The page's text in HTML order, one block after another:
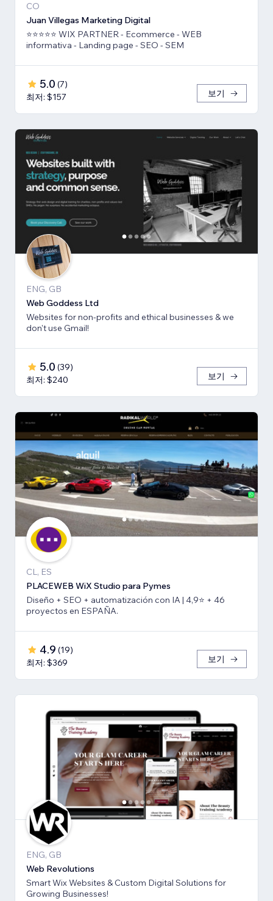
CO
Juan Villegas Marketing Digital
⭐⭐⭐⭐⭐ WIX PARTNER - Ecommerce - WEB
informativa - Landing page - SEO - SEM
5.0 (7)
최저: $157
보기
ENG, GB
Web Goddess Ltd
Websites for non-profits and ethical businesses & we
don't use Gmail!
5.0 (39)
최저: $240
보기
CL, ES
PLACEWEB WiX Studio para Pymes
Diseño + SEO + automatización con IA | 4,9⭐️ + 46
proyectos en ESPAÑA.
4.9 (19)
최저: $369
보기
ENG, GB
Web Revolutions
Smart Wix Websites & Custom Digital Solutions for
Growing Businesses!